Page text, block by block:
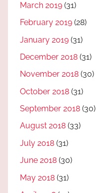
March 2019 (31)
February 2019 (28)
January 2019 (31)
December 2018 (31)
November 2018 (30)
October 2018 (31)
September 2018 (30)
August 2018 (33)
July 2018 (31)
June 2018 (30)
May 2018 (31)